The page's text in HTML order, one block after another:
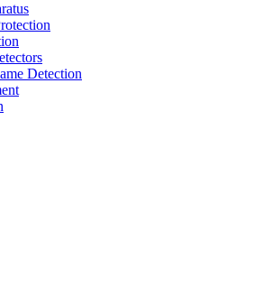
Detection